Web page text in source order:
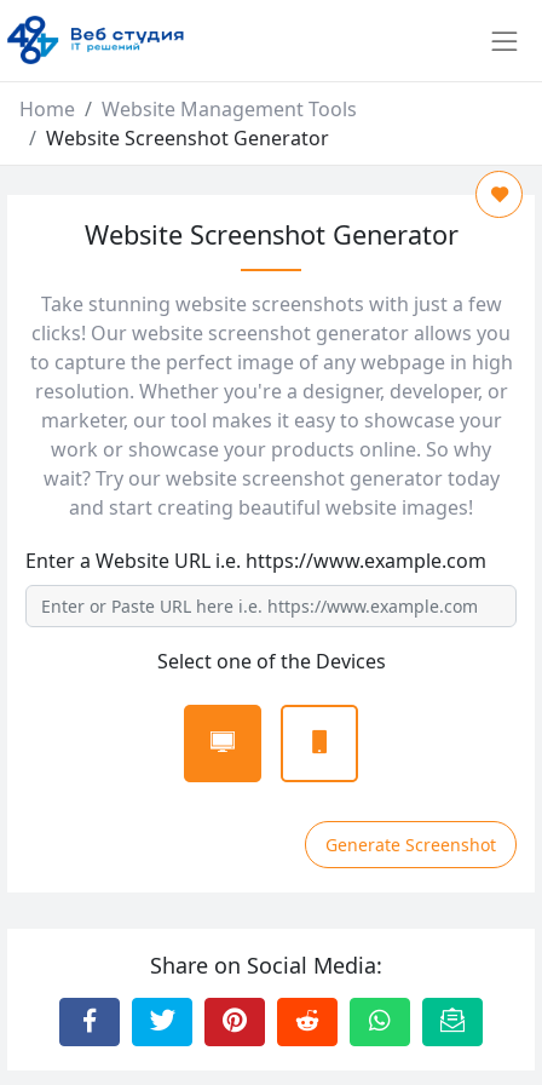
Home
Website Management Tools
Website Screenshot Generator
Website Screenshot Generator
Take stunning website screenshots with just a few
clicks! Our website screenshot generator allows you
to capture the perfect image of any webpage in high
resolution. Whether you're a designer, developer, or
marketer, our tool makes it easy to showcase your
work or showcase your products online. So why
wait? Try our website screenshot generator today
and start creating beautiful website images!
Enter a Website URL i.e. https://www.example.com
Select one of the Devices
Generate Screenshot
Share on Social Media: